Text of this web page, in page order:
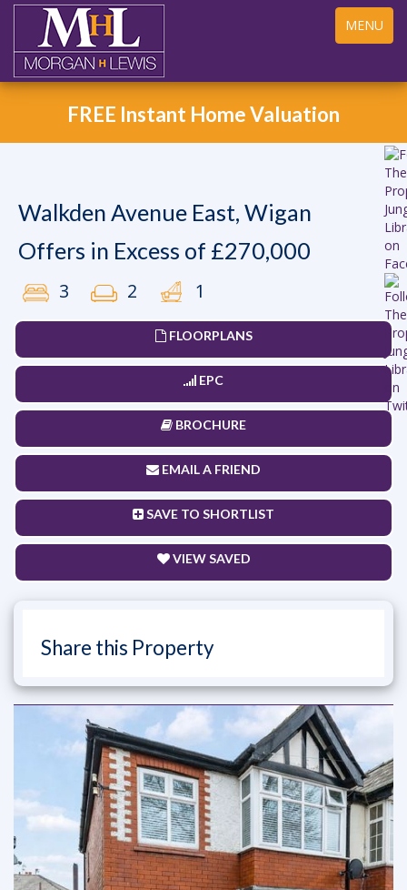
Toggle
navigation
MENU
FREE Instant Home Valuation
Walkden Avenue East, Wigan
Offers in Excess of £270,000
3 2 1
FLOORPLANS
EPC
BROCHURE
EMAIL A FRIEND
SAVE TO SHORTLIST
VIEW SAVED
Share this Property